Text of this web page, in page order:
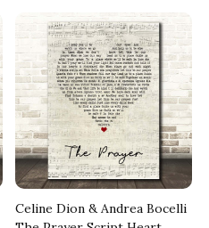
Celine Dion & Andrea Bocelli